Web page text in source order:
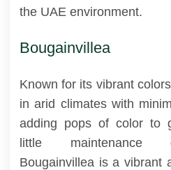
the UAE environment.
Bougainvillea
Known for its vibrant
in arid climates with
adding pops of color to
little maintenance
Bougainvillea is a vibrant